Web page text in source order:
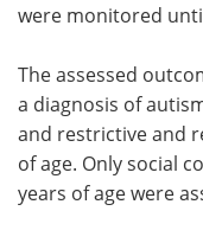
were monitored
The assessed
a diagnosis of
and restrictive and
of age. Only social
years of age were